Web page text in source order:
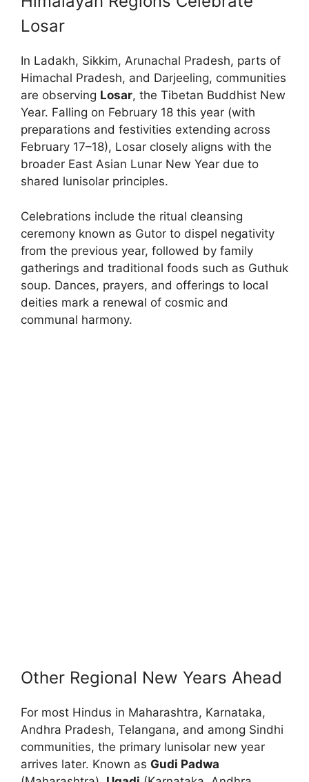
Losar
In Ladakh, Sikkim, Arunachal Pradesh, parts of
Himachal Pradesh, and Darjeeling, communities
are observing Losar, the Tibetan Buddhist New
Year. Falling on February 18 this year (with
preparations and festivities extending across
February 17–18), Losar closely aligns with the
broader East Asian Lunar New Year due to
shared lunisolar principles.
Celebrations include the ritual cleansing
ceremony known as Gutor to dispel negativity
from the previous year, followed by family
gatherings and traditional foods such as Guthuk
soup. Dances, prayers, and offerings to local
deities mark a renewal of cosmic and
communal harmony.
Other Regional New Years Ahead
For most Hindus in Maharashtra, Karnataka,
Andhra Pradesh, Telangana, and among Sindhi
communities, the primary lunisolar new year
arrives later. Known as Gudi Padwa